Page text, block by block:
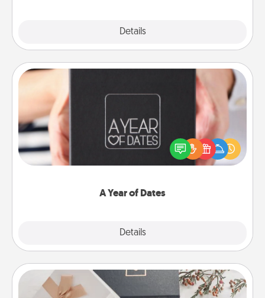
Details
A Year of Dates
Details
A box of dates is the perfect romantic Christmas
gift, wedding anniversary present, or just because
you want to show them how much you want to
Note Cube